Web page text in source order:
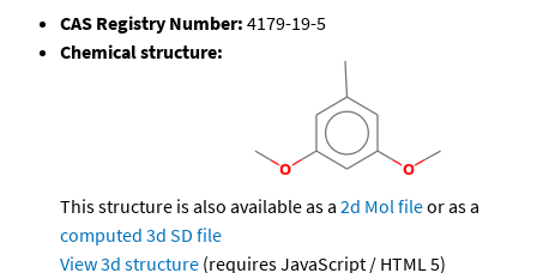
CAS Registry Number: 4179-19-5
Chemical structure:
This structure is also available as a 2d Mol fileor as a
computed 3d SD file
View 3d structure (requires JavaScript / HTML 5)